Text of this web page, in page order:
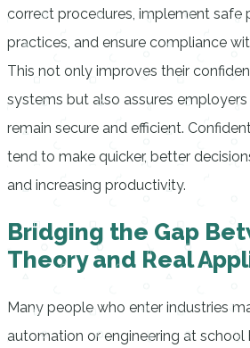
correct procedures, implement safe
practices, and ensure compliance
This not only improves their
systems but also assures
remain secure and efficient.
tend to make quicker, better
and increasing productivity.
Bridging the Gap
Theory and Real
Many people who enter industries
automation or engineering at